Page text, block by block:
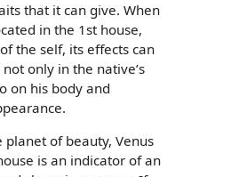
that it can give. When
in the 1st house,
the self, its effects can
only in the native’s
on his body and
planet of beauty, Venus
is an indicator of an